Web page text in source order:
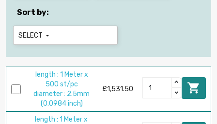
Sort by:
SELECT 
length : 1 Meter x
500 st/pc
diameter : 2.5mm
(0.0984 inch)
£1,531.50 
length : 1 Meter x